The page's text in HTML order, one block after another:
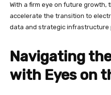
With a firm eye on future growth,
accelerate the transition to
data and strategic infrastructure
Navigating
with Eyes on